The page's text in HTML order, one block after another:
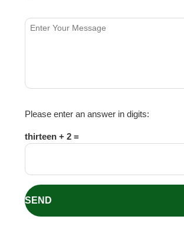
Please enter an answer in digits:
thirteen + 2 =